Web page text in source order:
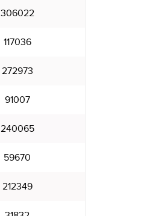
306022
117036
272973
91007
240065
59670
212349